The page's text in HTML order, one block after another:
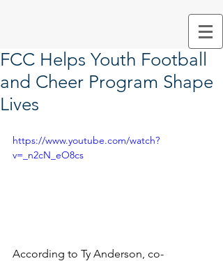
FCC Helps Youth Football
and Cheer Program Shape
Lives
https://www.youtube.com/watch?
v=_n2cN_eO8cs
According to Ty Anderson, co-